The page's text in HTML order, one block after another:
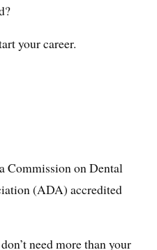
your career.
Commission on Dental
(ADA) accredited
need more than your